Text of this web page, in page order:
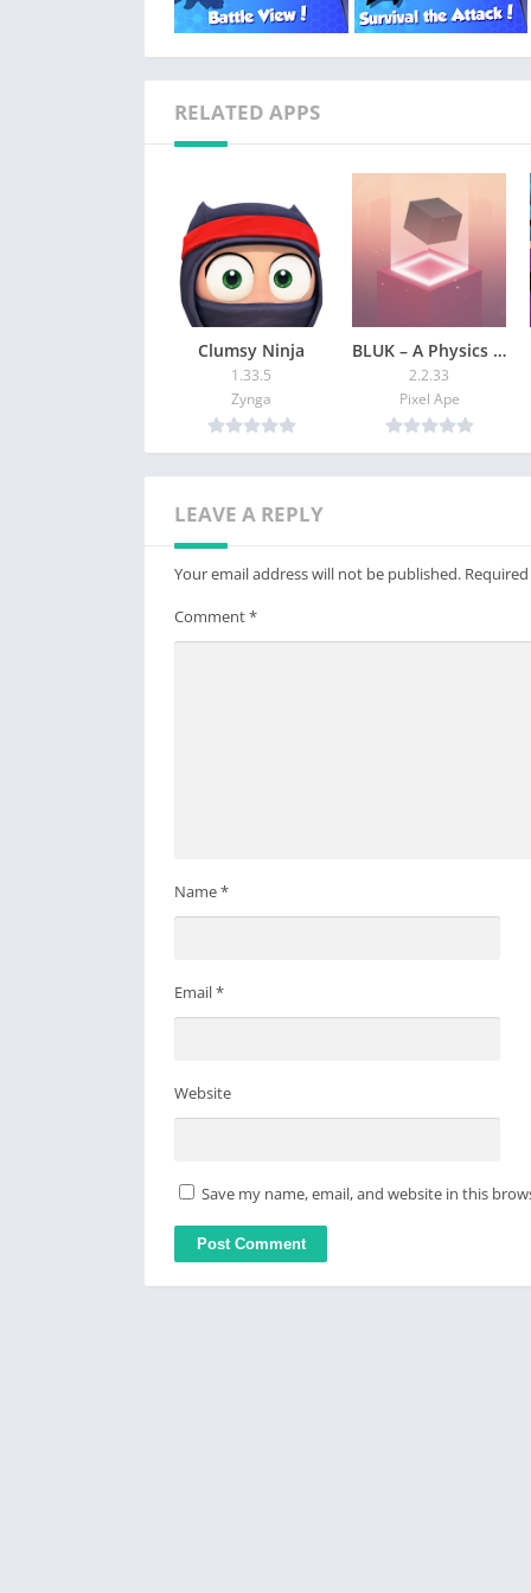
RELATED APPS
Clumsy Ninja
1.33.5
Zynga
BLUK – A Physics Game
2.2.33
Pixel Ape
LEAVE A REPLY
Your email address will not be published.
Comment*
Name*
Email*
Website
Save my name, email, and website in this